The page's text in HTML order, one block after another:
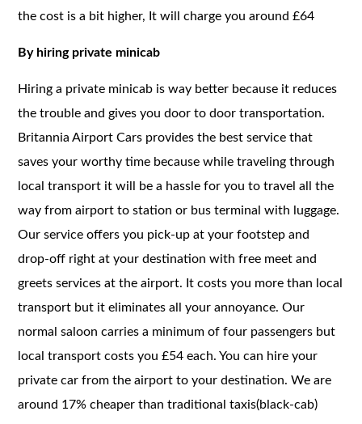
the cost is a bit higher, It will charge you around £64
By hiring private minicab
Hiring a private minicab is way better because it reduces
the trouble and gives you door to door transportation.
Britannia Airport Cars provides the best service that
saves your worthy time because while traveling through
local transport it will be a hassle for you to travel all the
way from airport to station or bus terminal with luggage.
Our service offers you pick-up at your footstep and
drop-off right at your destination with free meet and
greets services at the airport. It costs you more than local
transport but it eliminates all your annoyance. Our
normal saloon carries a minimum of four passengers but
local transport costs you £54 each. You can hire your
private car from the airport to your destination. We are
around 17% cheaper than traditional taxis(black-cab)